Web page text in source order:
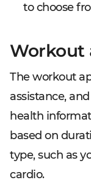
to choose
Workout
The workout
assistance,
health
based on
type, such as
cardio.